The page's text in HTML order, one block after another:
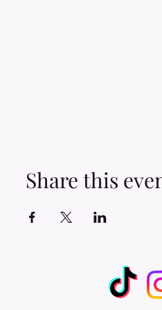
Share this